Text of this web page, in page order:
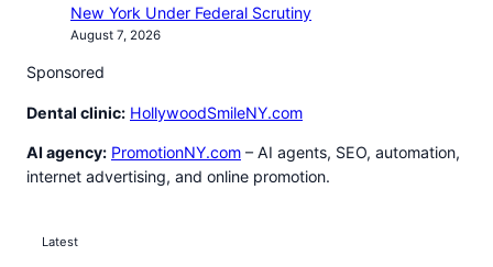
New York Under Federal Scrutiny
August 7, 2026
Sponsored
Dental clinic: HollywoodSmileNY.com
AI agency: PromotionNY.com – AI agents, SEO, automation,
internet advertising, and online promotion.
Latest